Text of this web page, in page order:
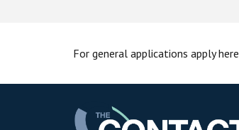
For general applications apply here